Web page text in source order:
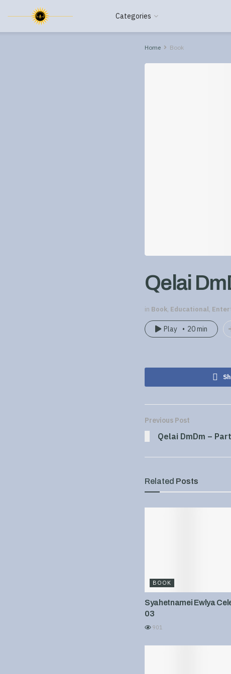
Categories
Home Book
Qelai
in Book, Educational,
Play 20 min
Previous Post
Qelai DmDm –
Related Posts
BOOK
Syahetnamei Ewlya
03
901